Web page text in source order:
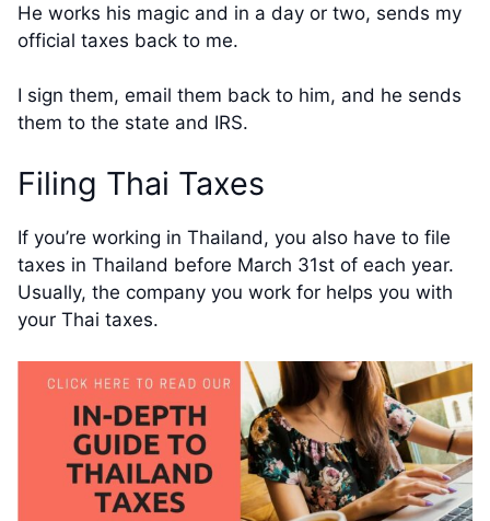
He works his magic and in a day or two, sends my
official taxes back to me.
I sign them, email them back to him, and he sends
them to the state and IRS.
Filing Thai Taxes
If you’re working in Thailand, you also have to file
taxes in Thailand before March 31st of each year.
Usually, the company you work for helps you with
your Thai taxes.